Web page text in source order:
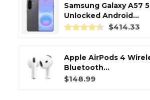
Samsung Galaxy A57
Unlocked Android...
$414.33
Apple AirPods 4
Bluetooth...
$148.99